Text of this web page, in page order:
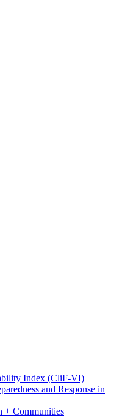
Index (CliF-VI)
and Response in
+ Communities